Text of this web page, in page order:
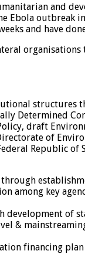
and
Ebola outbreak
and have
organisations
structures
Determined
draft
of
Republic
among key
of
&
financing